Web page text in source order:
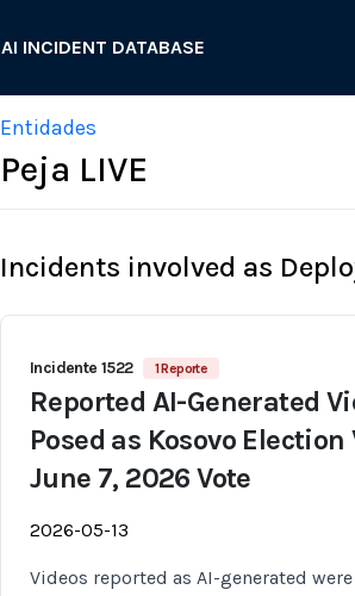
AI INCIDENT DATABASE
Entidades
Peja LIVE
Incidents involved as
Incidente 1522 1 Reporte
Reported AI-Generated
Posed as Kosovo Election
June 7, 2026 Vote
2026-05-13
Videos reported as AI-generated